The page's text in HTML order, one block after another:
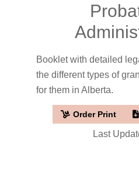
Booklet with detailed
the different types of
for them in Alberta.
Order Print
Last